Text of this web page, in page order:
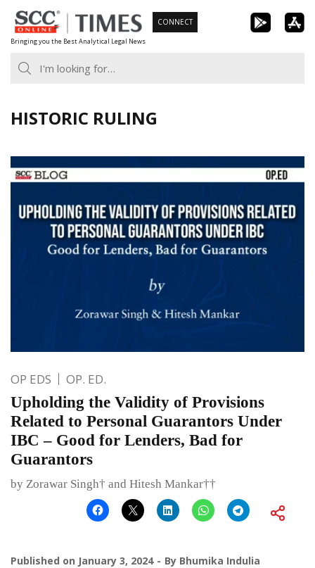
Skip
to
content
Bringing you the Best Analytical Legal News
CONNECT
HISTORIC RULING
OP EDS OP. ED.
Upholding the Validity of Provisions
Related to Personal Guarantors Under
IBC – Good for Lenders, Bad for
Guarantors
by Zorawar Singh† and Hitesh Mankar††
Published on January 3, 2024 By Bhumika Indulia